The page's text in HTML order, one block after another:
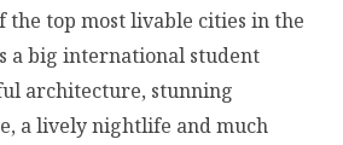
the top most livable cities in the
a big international student
architecture, stunning
a lively nightlife and much